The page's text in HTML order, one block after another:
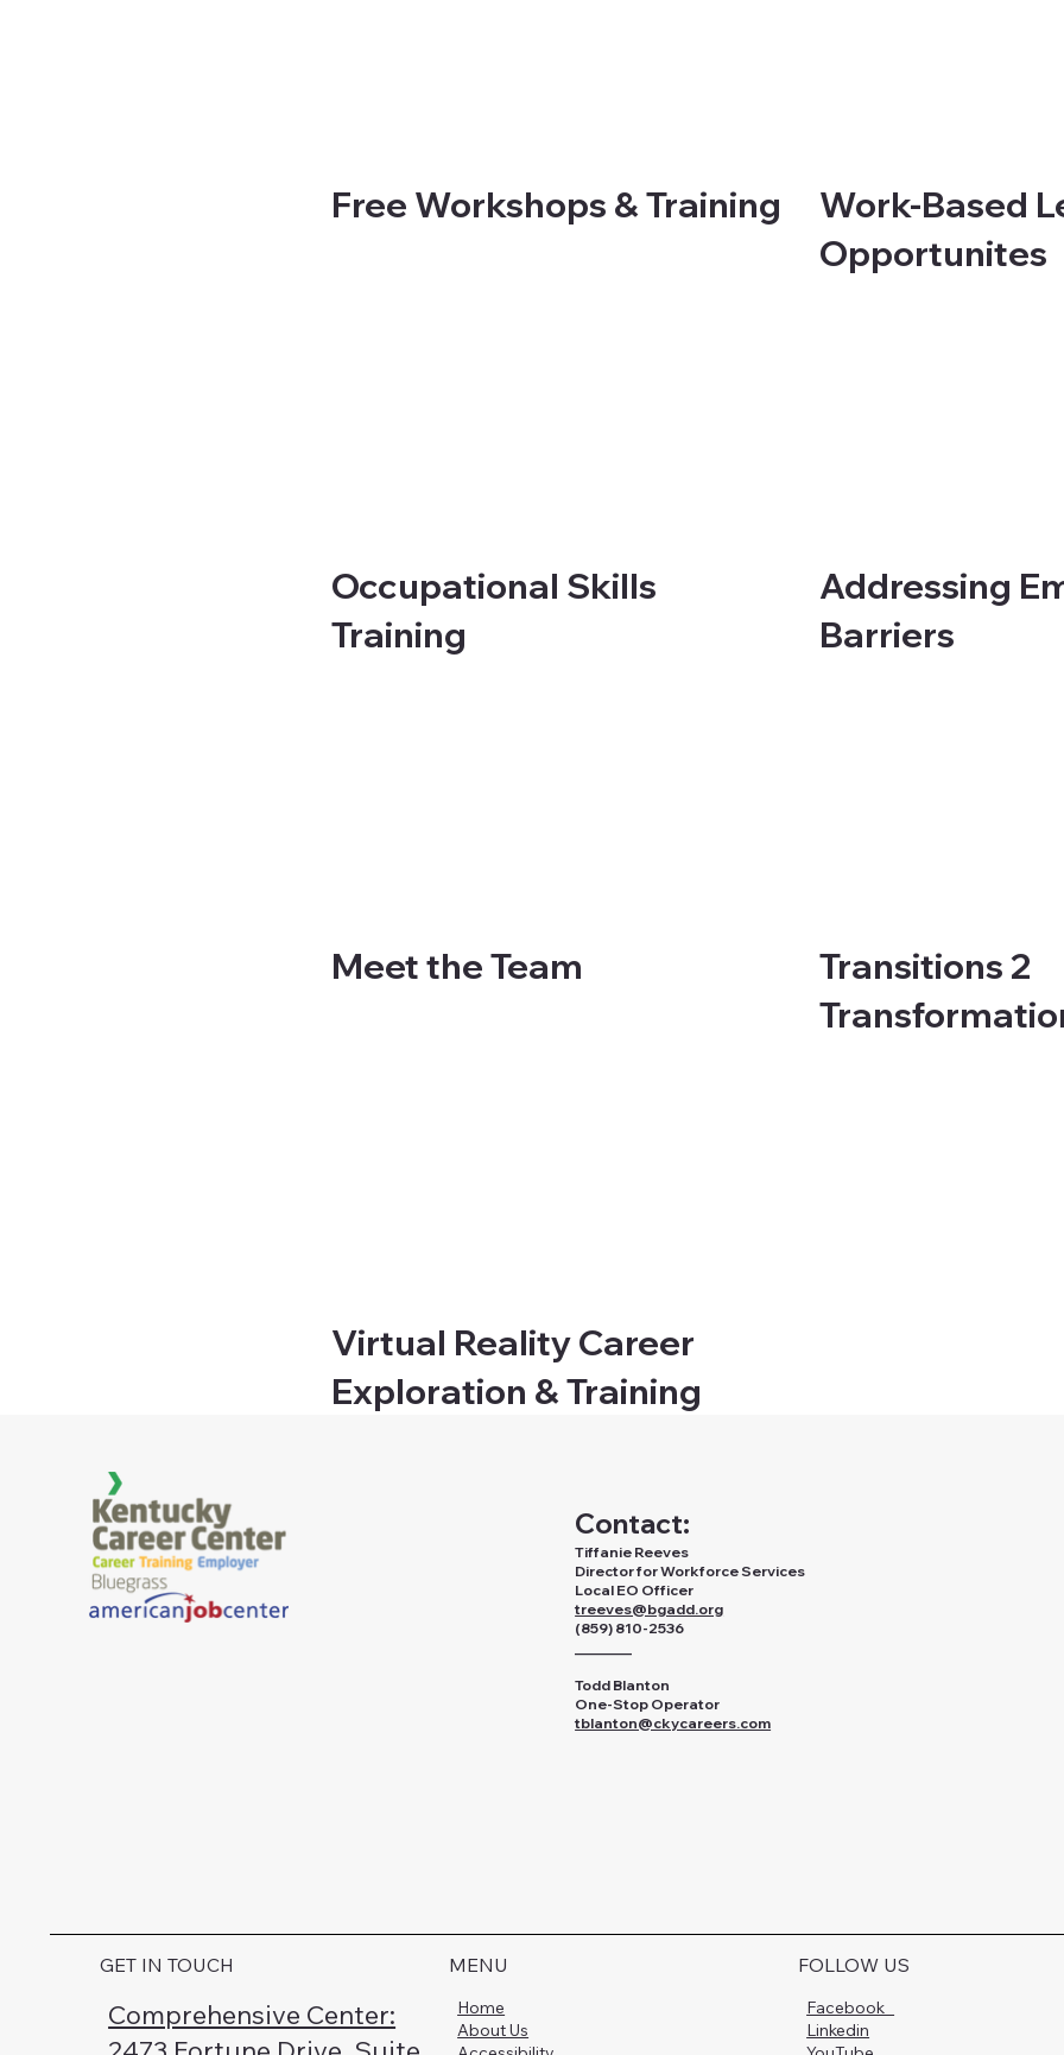
Free Workshops & Training
Work-Based
Opportunites
Occupational Skills
Training
Addressing
Barriers
Meet the Team
Transitions 2
Virtual Reality Career
Exploration & Training
Contact:
Tiffanie Reeves
Director for Workforce Services
Local EO Officer
treeves@bgadd.org
(859) 810-2536
Todd Blanton
One-Stop Operator
tblanton@ckycareers.com
GET IN TOUCH
Comprehensive Center:
MENU
Home
About Us
FOLLOW US
Facebook
Linkedin